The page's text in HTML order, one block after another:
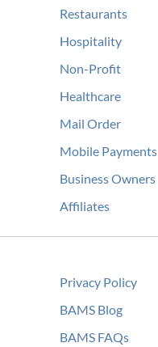
Restaurants
Hospitality
Non-Profit
Healthcare
Mail Order
Mobile Payments
Business Owners
Affiliates
Privacy Policy
BAMS Blog
BAMS FAQs